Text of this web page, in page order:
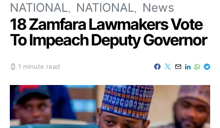
NATIONAL NATIONAL News
18 Zamfara Lawmakers Vote
To Impeach Deputy Governor
1 minute read